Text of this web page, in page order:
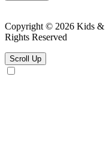
Copyright © 2026 Kids &
Rights Reserved
Scroll Up